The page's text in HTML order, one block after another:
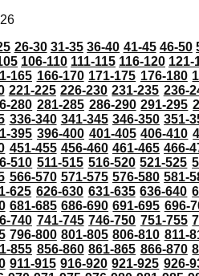
26-30 31-35 36-40 41-45 46-50
106-110 111-115 116-120 121-
165 166-170 171-175 176-180
221-225 226-230 231-235 236-
280 281-285 286-290 291-295
336-340 341-345 346-350 351-
395 396-400 401-405 406-410
451-455 456-460 461-465 466-
510 511-515 516-520 521-525
566-570 571-575 576-580 581-
625 626-630 631-635 636-640
681-685 686-690 691-695 696-
740 741-745 746-750 751-755
796-800 801-805 806-810 811-
855 856-860 861-865 866-870
911-915 916-920 921-925 926-